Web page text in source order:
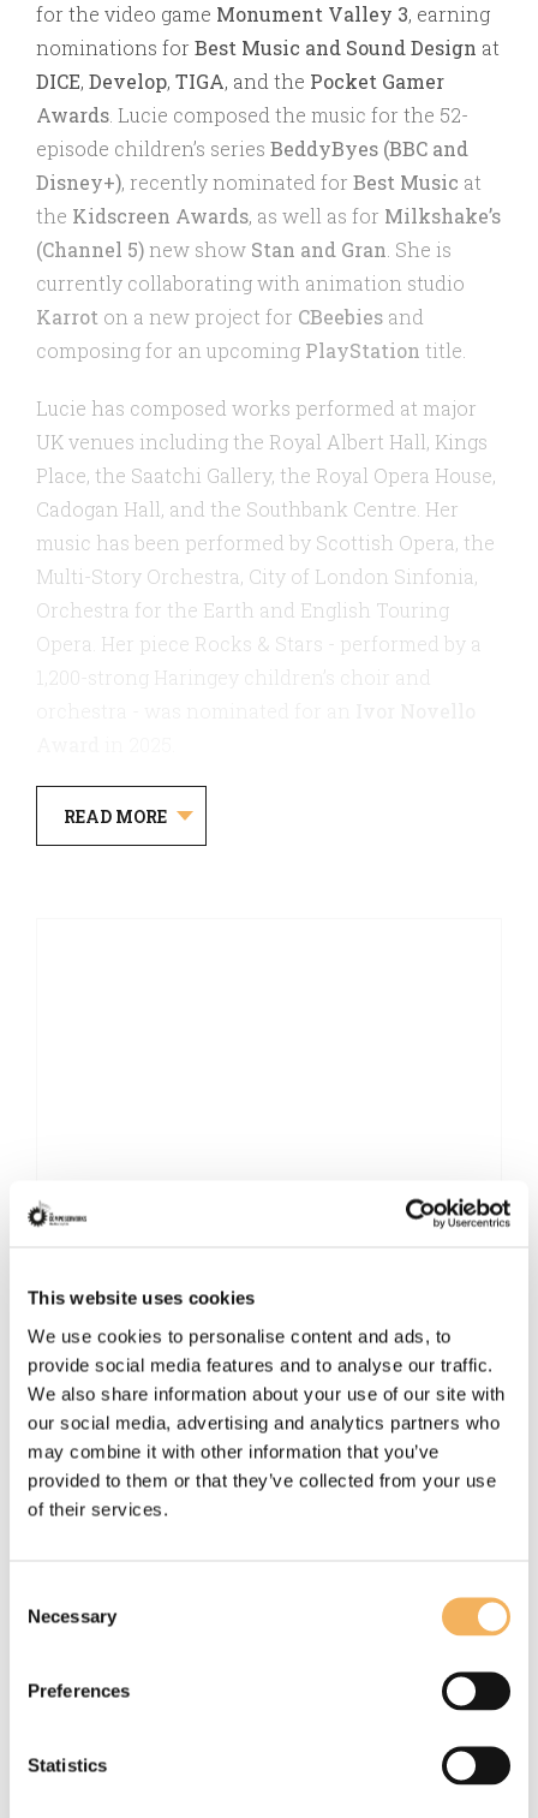
This website uses cookies
We use cookies to personalise content and ads, to
provide social media features and to analyse our traffic.
We also share information about your use of our site with
our social media, advertising and analytics partners who
may combine it with other information that you’ve
provided to them or that they’ve collected from your use
of their services.
Selection
Necessary
Preferences
Statistics
for the video game Monument Valley 3, earning
nominations for Best Music and Sound Design at
DICE, Develop, TIGA, and the Pocket Gamer
Awards . Lucie composed the music for the 52-
episode children’s series BeddyByes (BBC and
Disney+), recently nominated for Best Music at
the Kidscreen Awards, as well as for Milkshake’s
(Channel 5)new show Stan and Gran . She is
currently collaborating with animation studio
Karrot on a new project for CBeebies and
composing for an upcoming PlayStation title.
Lucie has composed works performed at major
UK venues including the Royal Albert Hall, Kings
Place, the Saatchi Gallery, the Royal Opera House,
Cadogan Hall, and the Southbank Centre. Her
music has been performed by Scottish Opera, the
Multi-Story Orchestra, City of London Sinfonia,
Orchestra for the Earth and English Touring
Opera. Her piece Rocks & Stars - performed by a
1,200-strong Haringey children’s choir and
READ MORE